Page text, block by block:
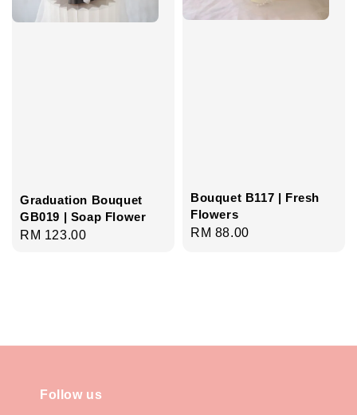
Graduation Bouquet
GB019 | Soap Flower
Regular
RM 123.00
Bouquet B117 | Fresh
Flowers
Regular
RM 88.00
Follow us